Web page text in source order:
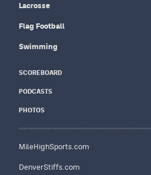
Lacrosse
Flag Football
Swimming
SCOREBOARD
PODCASTS
PHOTOS
MileHighSports.com
DenverStiffs.com